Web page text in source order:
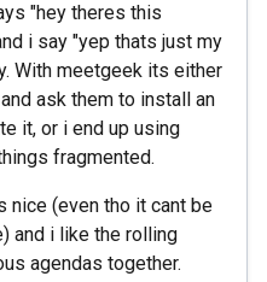
"hey theres this
i say "yep thats just my
With meetgeek its either
ask them to install an
it, or i end up using
fragmented.
nice (even tho it cant be
and i like the rolling
agendas together.